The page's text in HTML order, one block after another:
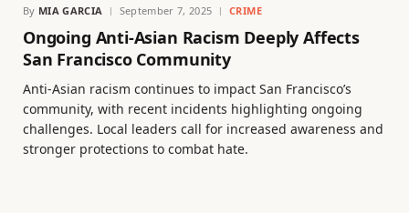
By MIA GARCIA September 7, 2025 CRIME
Ongoing Anti-Asian Racism Deeply Affects
San Francisco Community
Anti-Asian racism continues to impact San Francisco’s
community, with recent incidents highlighting ongoing
challenges. Local leaders call for increased awareness and
stronger protections to combat hate.